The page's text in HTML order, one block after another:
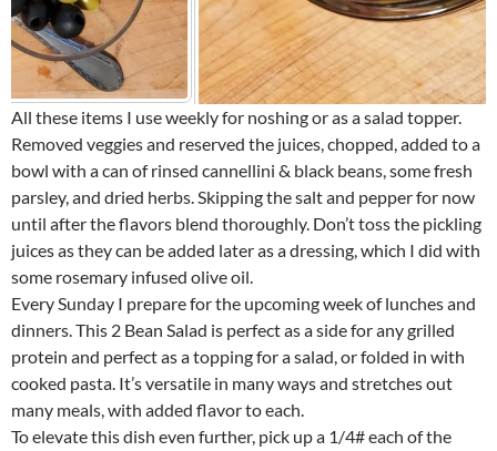
All these items I use weekly for noshing or as a salad topper.
Removed veggies and reserved the juices, chopped, added to a
bowl with a can of rinsed cannellini & black beans, some fresh
parsley, and dried herbs. Skipping the salt and pepper for now
until after the flavors blend thoroughly. Don’t toss the pickling
juices as they can be added later as a dressing, which I did with
some rosemary infused olive oil.
Every Sunday I prepare for the upcoming week of lunches and
dinners. This 2 Bean Salad is perfect as a side for any grilled
protein and perfect as a topping for a salad, or folded in with
cooked pasta. It’s versatile in many ways and stretches out
many meals, with added flavor to each.
To elevate this dish even further, pick up a 1/4# each of the